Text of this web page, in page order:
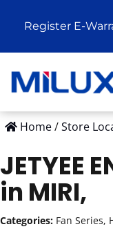
Register E-
Home/Store
JETYEE
in MIRI,
Categories: Fan Series,